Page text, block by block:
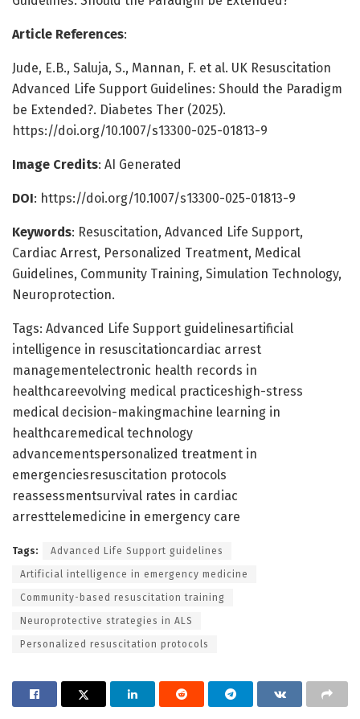
Article References:
Jude, E.B., Saluja, S., Mannan, F. et al. UK Resuscitation
Advanced Life Support Guidelines: Should the Paradigm
be Extended?. Diabetes Ther (2025).
https://doi.org/10.1007/s13300-025-01813-9
Image Credits: AI Generated
DOI: https://doi.org/10.1007/s13300-025-01813-9
Keywords: Resuscitation, Advanced Life Support,
Cardiac Arrest, Personalized Treatment, Medical
Guidelines, Community Training, Simulation Technology,
Neuroprotection.
Tags: Advanced Life Support guidelinesartificial
intelligence in resuscitationcardiac arrest
managementelectronic health records in
healthcareevolving medical practiceshigh-stress
medical decision-makingmachine learning in
healthcaremedical technology
advancementspersonalized treatment in
emergenciesresuscitation protocols
reassessmentsurvival rates in cardiac
arresttelemedicine in emergency care
Tags: Advanced Life Support guidelines
Artificial intelligence in emergency medicine
Community-based resuscitation training
Neuroprotective strategies in ALS
Personalized resuscitation protocols